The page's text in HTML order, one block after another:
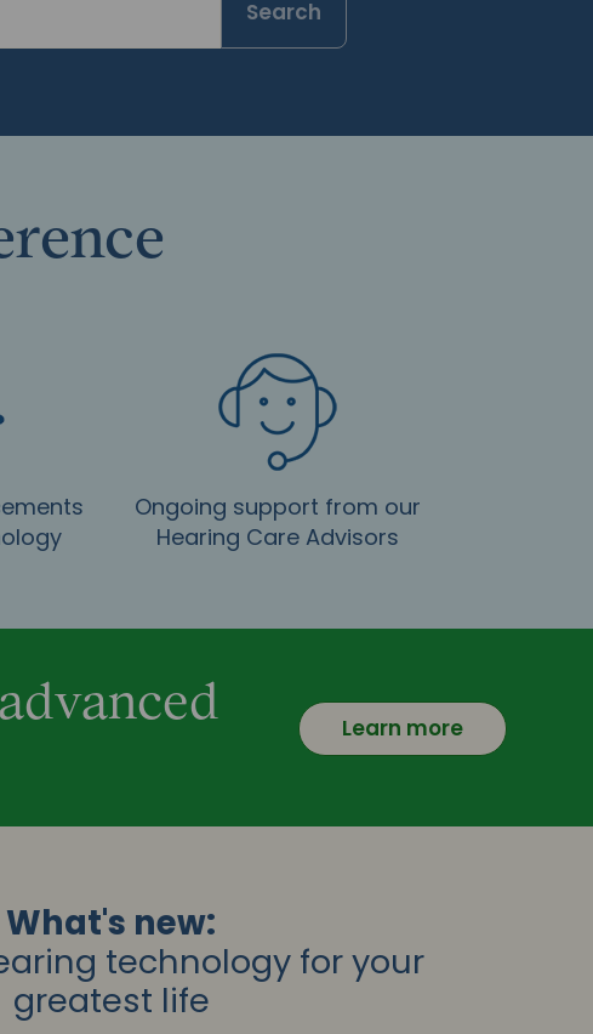
Search
Ongoing support from our
Hearing Care Advisors
Learn more
What's new:
technology for your
greatest life